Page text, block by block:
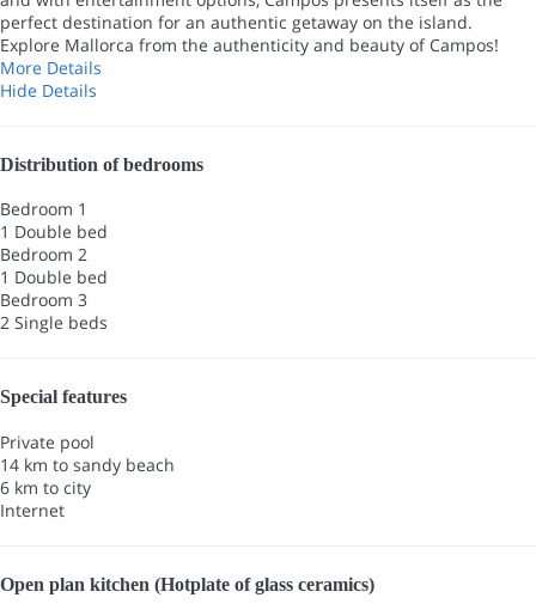
perfect destination for an authentic getaway on the island.
Explore Mallorca from the authenticity and beauty of Campos!
More Details
Hide Details
Distribution of bedrooms
Bedroom 1
1 Double bed
Bedroom 2
1 Double bed
Bedroom 3
2 Single beds
Special features
Private pool
14 km to sandy beach
6 km to city
Internet
Open plan kitchen (Hotplate of glass ceramics)